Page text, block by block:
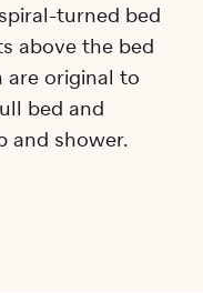
turned bed
above the bed
are original to
bed and
and shower.